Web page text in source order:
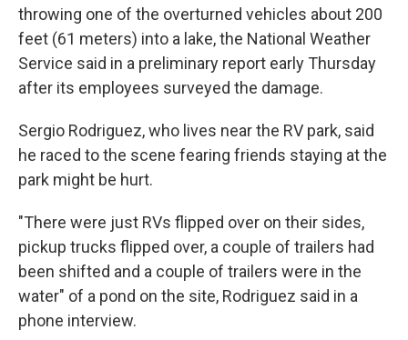
throwing one of the overturned vehicles about 200
feet (61 meters) into a lake, the National Weather
Service said in a preliminary report early Thursday
after its employees surveyed the damage.
Sergio Rodriguez, who lives near the RV park, said
he raced to the scene fearing friends staying at the
park might be hurt.
"There were just RVs flipped over on their sides,
pickup trucks flipped over, a couple of trailers had
been shifted and a couple of trailers were in the
water" of a pond on the site, Rodriguez said in a
phone interview.